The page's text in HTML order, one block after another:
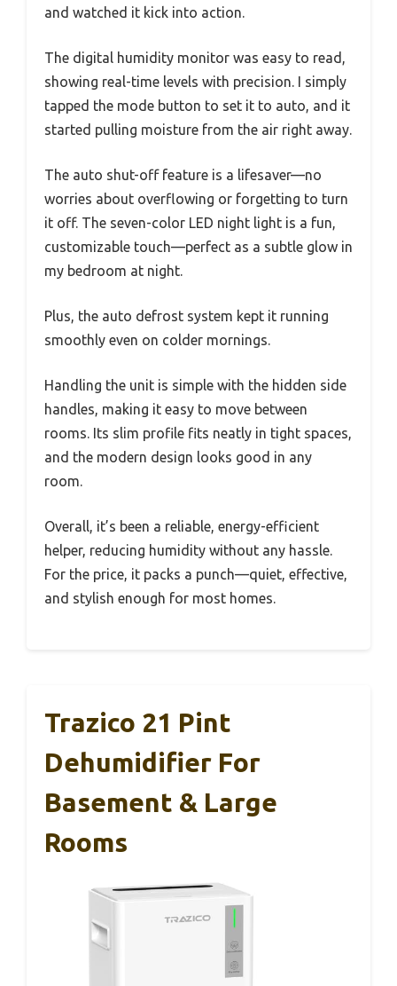
and watched it kick into action.
The digital humidity monitor was easy to read,
showing real-time levels with precision. I simply
tapped the mode button to set it to auto, and it
started pulling moisture from the air right away.
The auto shut-off feature is a lifesaver—no
worries about overflowing or forgetting to turn
it off. The seven-color LED night light is a fun,
customizable touch—perfect as a subtle glow in
my bedroom at night.
Plus, the auto defrost system kept it running
smoothly even on colder mornings.
Handling the unit is simple with the hidden side
handles, making it easy to move between
rooms. Its slim profile fits neatly in tight spaces,
and the modern design looks good in any
room.
Overall, it’s been a reliable, energy-efficient
helper, reducing humidity without any hassle.
For the price, it packs a punch—quiet, effective,
and stylish enough for most homes.
Trazico 21 Pint
Dehumidifier For
Basement & Large
Rooms